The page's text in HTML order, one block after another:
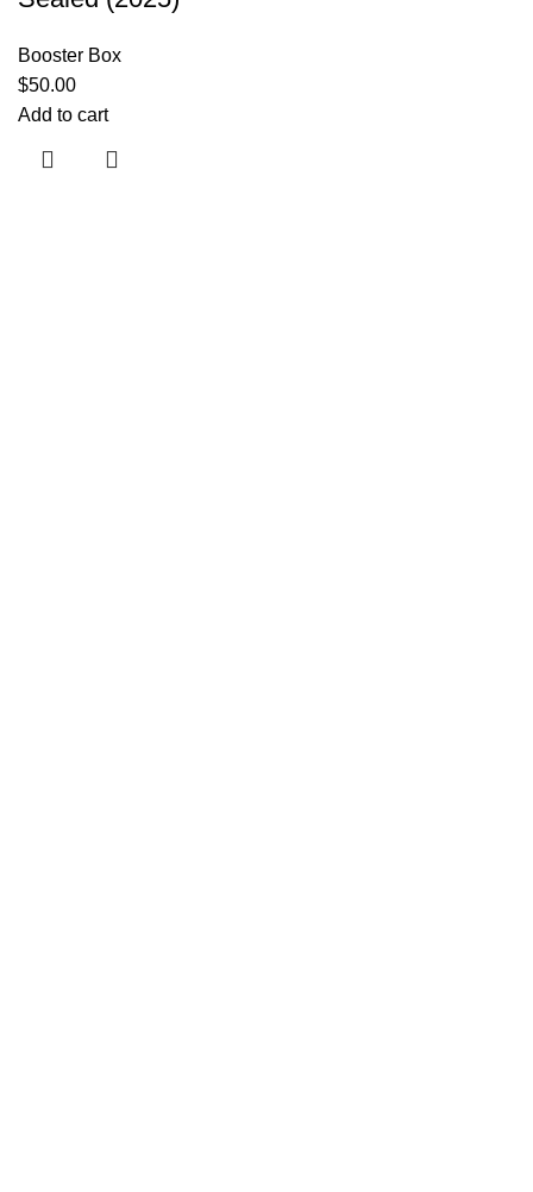
Booster Box
$50.00
Add to cart